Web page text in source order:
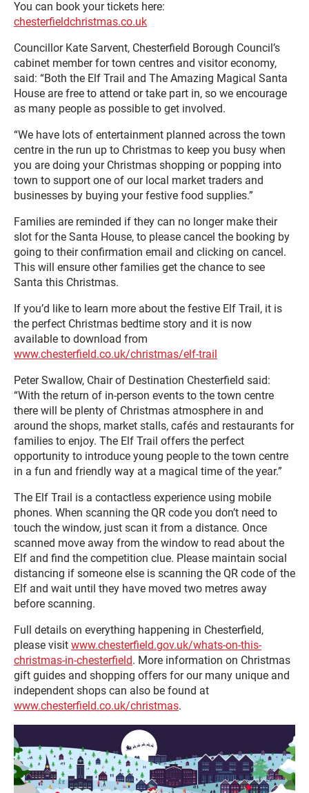
You can book your tickets here:
chesterfieldchristmas.co.uk
Councillor Kate Sarvent, Chesterfield Borough Council’s
cabinet member for town centres and visitor economy,
said: “Both the Elf Trail and The Amazing Magical Santa
House are free to attend or take part in, so we encourage
as many people as possible to get involved.
“We have lots of entertainment planned across the town
centre in the run up to Christmas to keep you busy when
you are doing your Christmas shopping or popping into
town to support one of our local market traders and
businesses by buying your festive food supplies.”
Families are reminded if they can no longer make their
slot for the Santa House, to please cancel the booking by
going to their confirmation email and clicking on cancel.
This will ensure other families get the chance to see
Santa this Christmas.
If you’d like to learn more about the festive Elf Trail, it is
the perfect Christmas bedtime story and it is now
available to download from
www.chesterfield.co.uk/christmas/elf-trail
Peter Swallow, Chair of Destination Chesterfield said:
“With the return of in-person events to the town centre
there will be plenty of Christmas atmosphere in and
around the shops, market stalls, cafés and restaurants for
families to enjoy. The Elf Trail offers the perfect
opportunity to introduce young people to the town centre
in a fun and friendly way at a magical time of the year.”
The Elf Trail is a contactless experience using mobile
phones. When scanning the QR code you don’t need to
touch the window, just scan it from a distance. Once
scanned move away from the window to read about the
Elf and find the competition clue. Please maintain social
distancing if someone else is scanning the QR code of the
Elf and wait until they have moved two metres away
before scanning.
Full details on everything happening in Chesterfield,
please visit www.chesterfield.gov.uk/whats-on-this-
christmas-in-chesterfield. More information on Christmas
gift guides and shopping offers for our many unique and
independent shops can also be found at
www.chesterfield.co.uk/christmas.